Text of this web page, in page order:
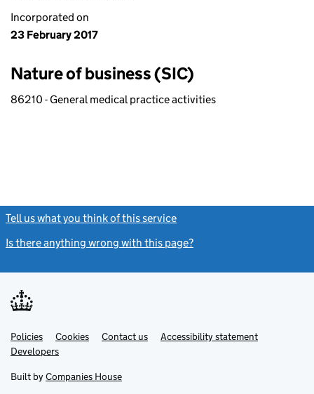
Incorporated on
23 February 2017
Nature of business (SIC)
86210 - General medical practice activities
Tell us what you think of this service
Is there anything wrong with this page?
Support links
PoliciesLink
opens
in
tab
Cookies Contact usLinkAccessibility statement
DevelopersLink
in
new
Built by Companies House